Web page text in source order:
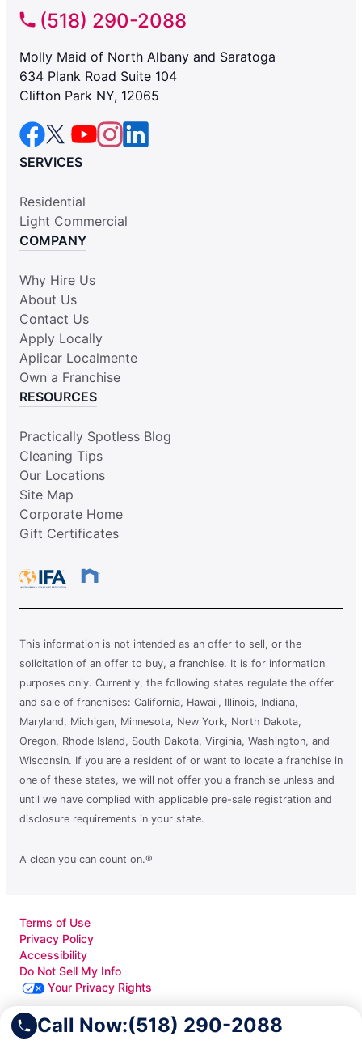
Call Now:(518) 290-2088
(518) 290-2088
Molly Maid of North Albany and Saratoga
634 Plank Road Suite 104
Clifton Park NY, 12065
SERVICES
Residential
Light Commercial
COMPANY
Why Hire Us
About Us
Contact Us
Apply Locally
Aplicar Localmente
Own a Franchise
RESOURCES
Practically Spotless Blog
Cleaning Tips
Our Locations
Site Map
Corporate Home
Gift Certificates
This information is not intended as an offer to sell, or the
solicitation of an offer to buy, a franchise. It is for information
purposes only. Currently, the following states regulate the offer
and sale of franchises: California, Hawaii, Illinois, Indiana,
Maryland, Michigan, Minnesota, New York, North Dakota,
Oregon, Rhode Island, South Dakota, Virginia, Washington, and
Wisconsin. If you are a resident of or want to locate a franchise in
one of these states, we will not offer you a franchise unless and
until we have complied with applicable pre-sale registration and
disclosure requirements in your state.
A clean you can count on.®
Terms of Use
Privacy Policy
Accessibility
Do Not Sell My Info
Your Privacy Rights
© 2026 Neighborly Company and its affiliates. All rights